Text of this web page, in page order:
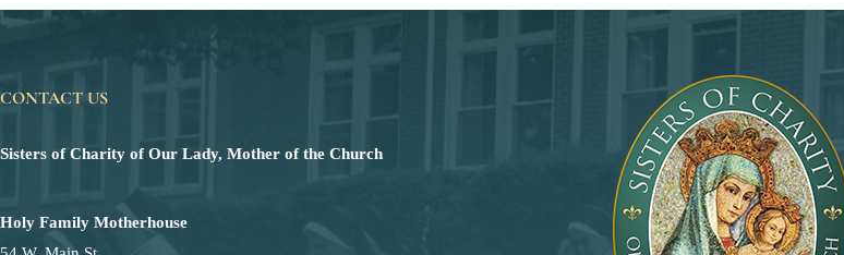
CONTACT US
Sisters of Charity of Our Lady, Mother of the Church
Holy Family Motherhouse